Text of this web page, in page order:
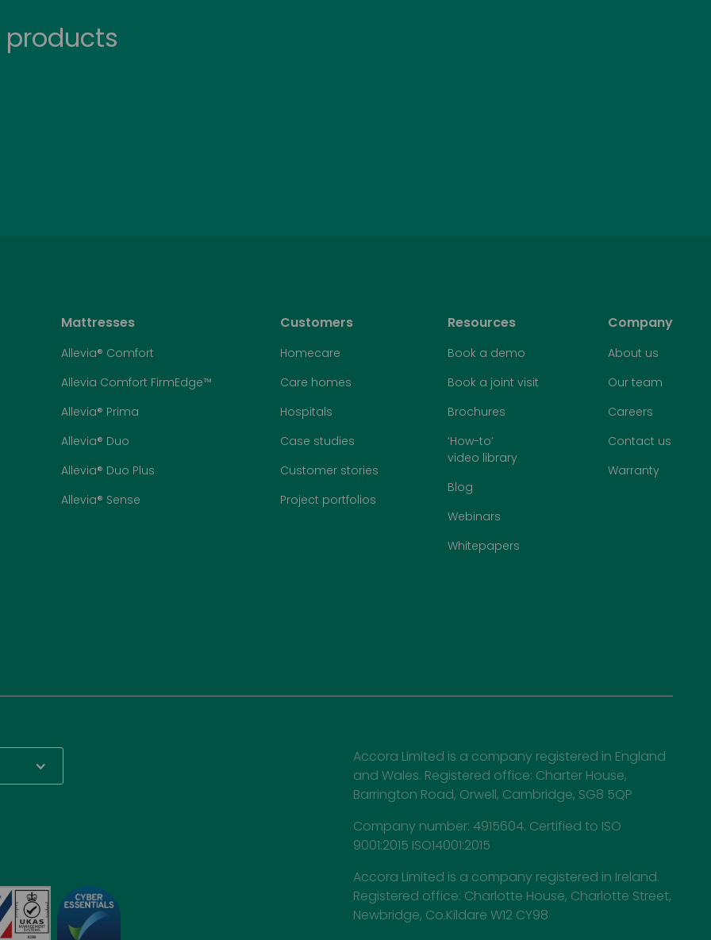
products
Mattresses
Allevia® Comfort
Allevia Comfort FirmEdge™
Allevia® Prima
Allevia® Duo
Allevia® Duo Plus
Allevia® Sense
Customers
Homecare
Care homes
Hospitals
Case studies
Customer stories
Project portfolios
Resources
Book a demo
Book a joint visit
Brochures
‘How-to’
video library
Blog
Webinars
Whitepapers
Company
About us
Our team
Careers
Contact us
Warranty
Accora Limited is a company registered in England
and Wales. Registered office: Charter House,
Barrington Road, Orwell, Cambridge, SG8 5QP
Company number: 4915604. Certified to ISO
9001:2015 ISO14001:2015
Accora Limited is a company registered in Ireland.
Registered office: Charlotte House, Charlotte Street,
Newbridge, Co.Kildare W12 CY98